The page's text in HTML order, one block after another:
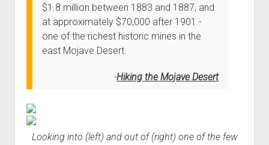
$1.8 million between 1883 and 1887, and
at approximately $70,000 after 1901 -
one of the richest historic mines in the
east Mojave Desert.
Hiking the Mojave Desert
Looking into (left) and out of (right) one of the few